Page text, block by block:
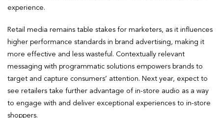
experience.
Retail media remains table stakes for marketers, as it influences
higher performance standards in brand advertising, making it
more effective and less wasteful. Contextually relevant
messaging with programmatic solutions empowers brands to
target and capture consumers’ attention. Next year, expect to
see retailers take further advantage of in-store audio as a way
to engage with and deliver exceptional experiences to in-store
shoppers.